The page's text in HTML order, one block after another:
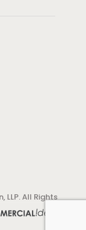
LLP. All Rights